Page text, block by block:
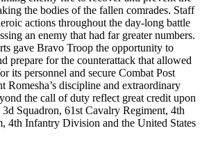
the bodies of the fallen comrades. Staff
actions throughout the day-long battle
an enemy that had far greater numbers.
gave Bravo Troop the opportunity to
prepare for the counterattack that allowed
its personnel and secure Combat Post
Romesha’s discipline and extraordinary
the call of duty reflect great credit upon
Squadron, 61st Cavalry Regiment, 4th
4th Infantry Division and the United States